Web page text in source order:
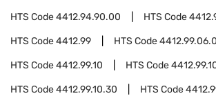
HTS Code4412.94.90.00 HTS Code
HTS Code4412.99 HTS Code
HTS Code4412.99.10 HTS Code
HTS Code4412.99.10.30 HTS Code